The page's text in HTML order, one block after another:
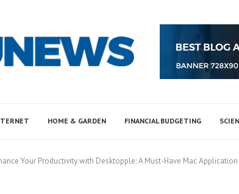
HOME & GARDEN FINANCIAL BUDGETING
Your Productivity with Desktopple: A Must-Have Mac Application